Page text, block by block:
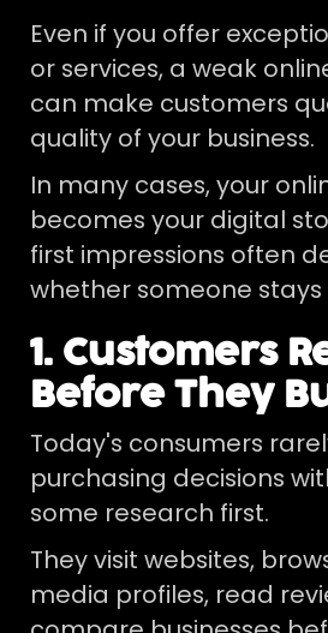
Even if you offer
or services, a weak
can make customers
quality of your business.
In many cases, your
becomes your digital
first impressions often
whether someone stays
1. Customers
Before They
Today's consumers
purchasing decisions
some research first.
They visit websites,
media profiles, read